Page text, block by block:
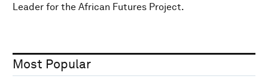
Leader for the African Futures Project.
Most Popular